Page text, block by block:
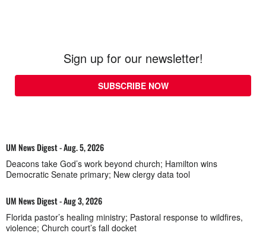
Sign up for our newsletter!
SUBSCRIBE NOW
UM News Digest - Aug. 5, 2026
Deacons take God’s work beyond church; Hamilton wins
Democratic Senate primary; New clergy data tool
UM News Digest - Aug 3, 2026
Florida pastor’s healing ministry; Pastoral response to wildfires,
violence; Church court’s fall docket